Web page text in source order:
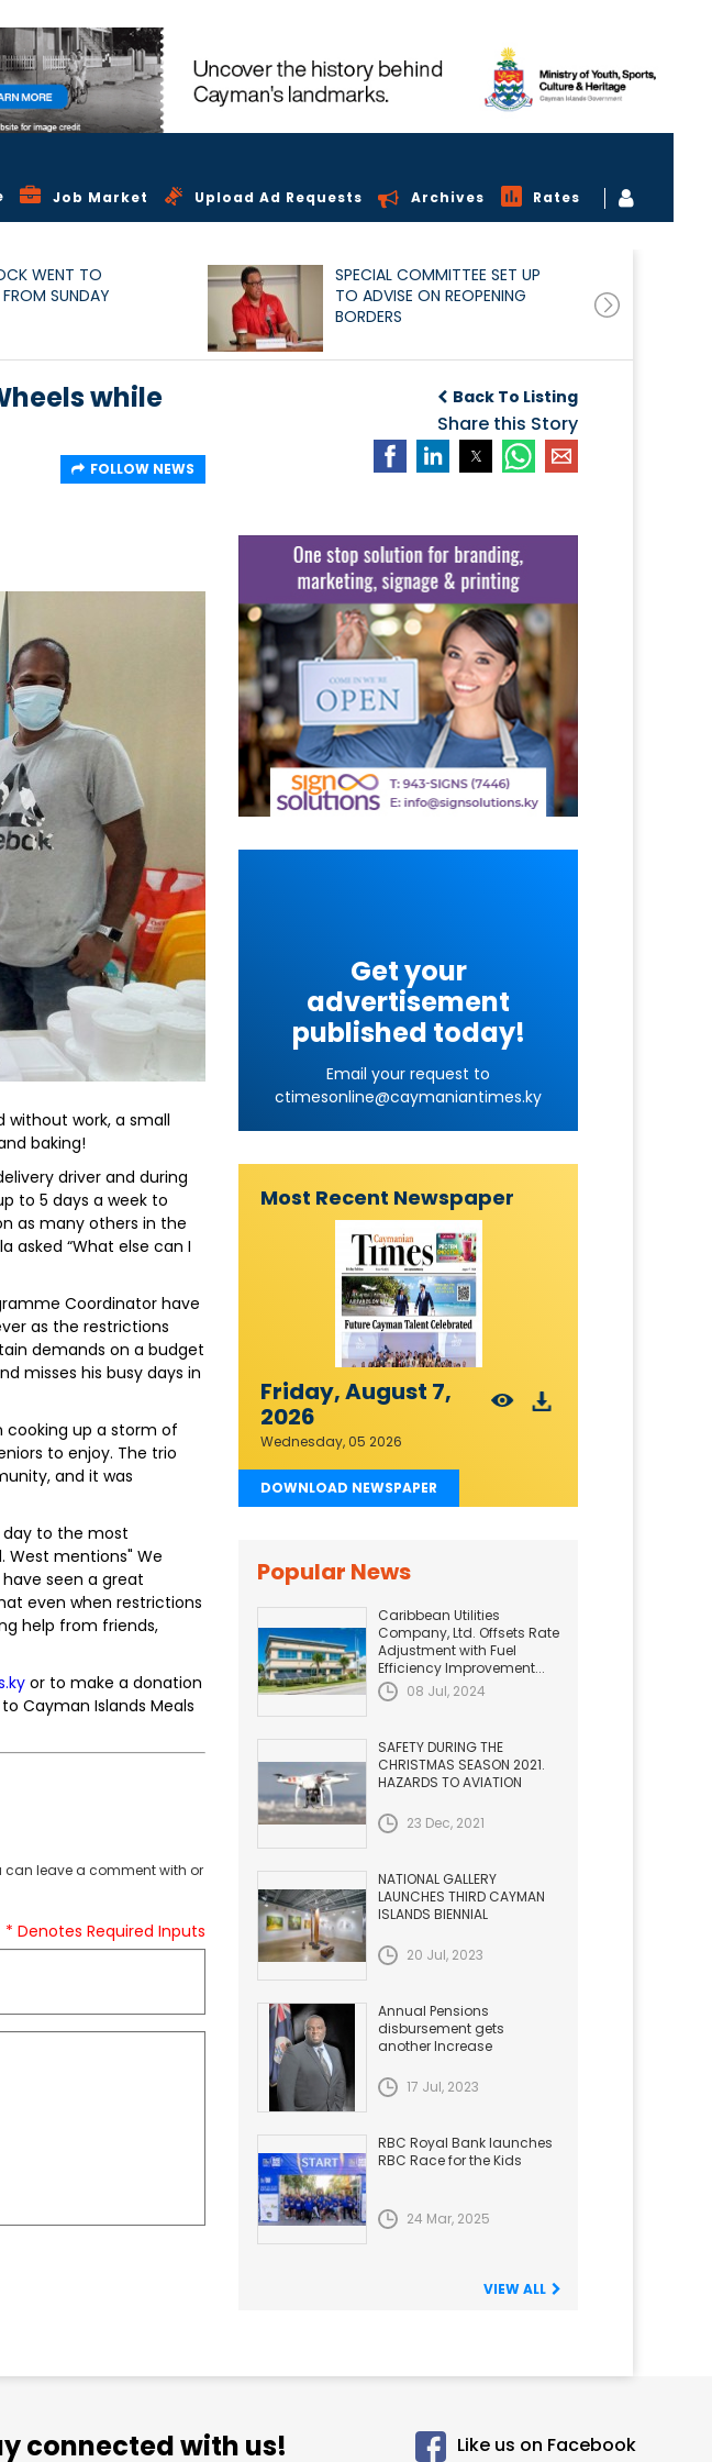
Job Market Upload Ad Requests Archives Rates
WENT TO
SUNDAY
SPECIAL COMMITTEE SET UP
TO ADVISE ON REOPENING
BORDERS
Back To Listing
Share this Story
while
FOLLOW NEWS
work, a small
baking!
driver and during
to 5 days a week to
as many others in the
asked “What else can I
Coordinator have
as the restrictions
demands on a budget
misses his busy days in
cooking up a storm of
to enjoy. The trio
and it was
day to the most
West mentions" We
seen a great
even when restrictions
help from friends,
or to make a donation
Cayman Islands Meals
can leave a comment with or
* Denotes Required Inputs
Get your
advertisement
published today!
Email your request to
ctimesonline@caymaniantimes.ky
Most Recent Newspaper
Friday, August 7,
2026
Wednesday, 05 2026
DOWNLOAD NEWSPAPER
Popular News
Caribbean Utilities
Company, Ltd. Offsets Rate
Adjustment with Fuel
Efficiency Improvement...
08 Jul, 2024
SAFETY DURING THE
CHRISTMAS SEASON 2021.
HAZARDS TO AVIATION
23 Dec, 2021
NATIONAL GALLERY
LAUNCHES THIRD CAYMAN
ISLANDS BIENNIAL
20 Jul, 2023
Annual Pensions
disbursement gets
another Increase
17 Jul, 2023
RBC Royal Bank launches
RBC Race for the Kids
24 Mar, 2025
VIEW ALL
connected with us! Like us on Facebook